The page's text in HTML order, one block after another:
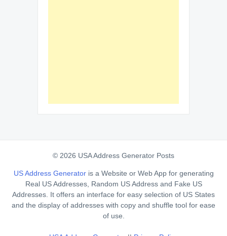
© 2026 USA Address Generator Posts
US Address Generator is a Website or Web App for generating
Real US Addresses, Random US Address and Fake US
Addresses. It offers an interface for easy selection of US States
and the display of addresses with copy and shuffle tool for ease
of use.